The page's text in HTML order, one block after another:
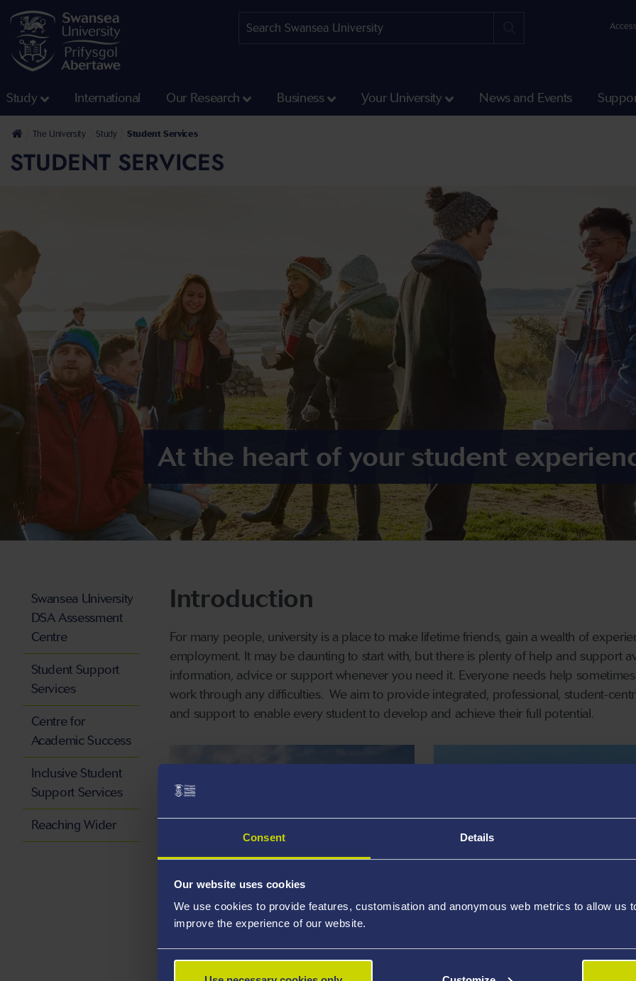
Consent Details
Our website uses cookies
We use cookies to provide features, customisation and anonymous web metrics to allow us
improve the experience of our website.
Study International Our Research Business Your University News and Events
The University Study Student Services
STUDENT SERVICES
At the heart of your student
Introduction
For many people, university is a place to make lifetime friends, gain a wealth of
employment. It may be daunting to start with, but there is plenty of help and support
information, advice or support whenever you need it. Everyone needs help
work through any difficulties. We aim to provide integrated, professional, student-
and support to enable every student to develop and achieve their full potential.
CAMPUSLIFE
SUPPORT SERVICES
Swansea University
DSA Assessment
Centre
Student Support
Services
Centre for
Academic Success
Inclusive Student
Support Services
Reaching Wider